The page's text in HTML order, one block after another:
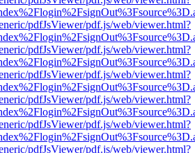
pdfJsViewer/pdf.js/web/viewer.html?
pdfJsViewer/pdf.js/web/viewer.html?
pdfJsViewer/pdf.js/web/viewer.html?
pdfJsViewer/pdf.js/web/viewer.html?
pdfJsViewer/pdf.js/web/viewer.html?
pdfJsViewer/pdf.js/web/viewer.html?